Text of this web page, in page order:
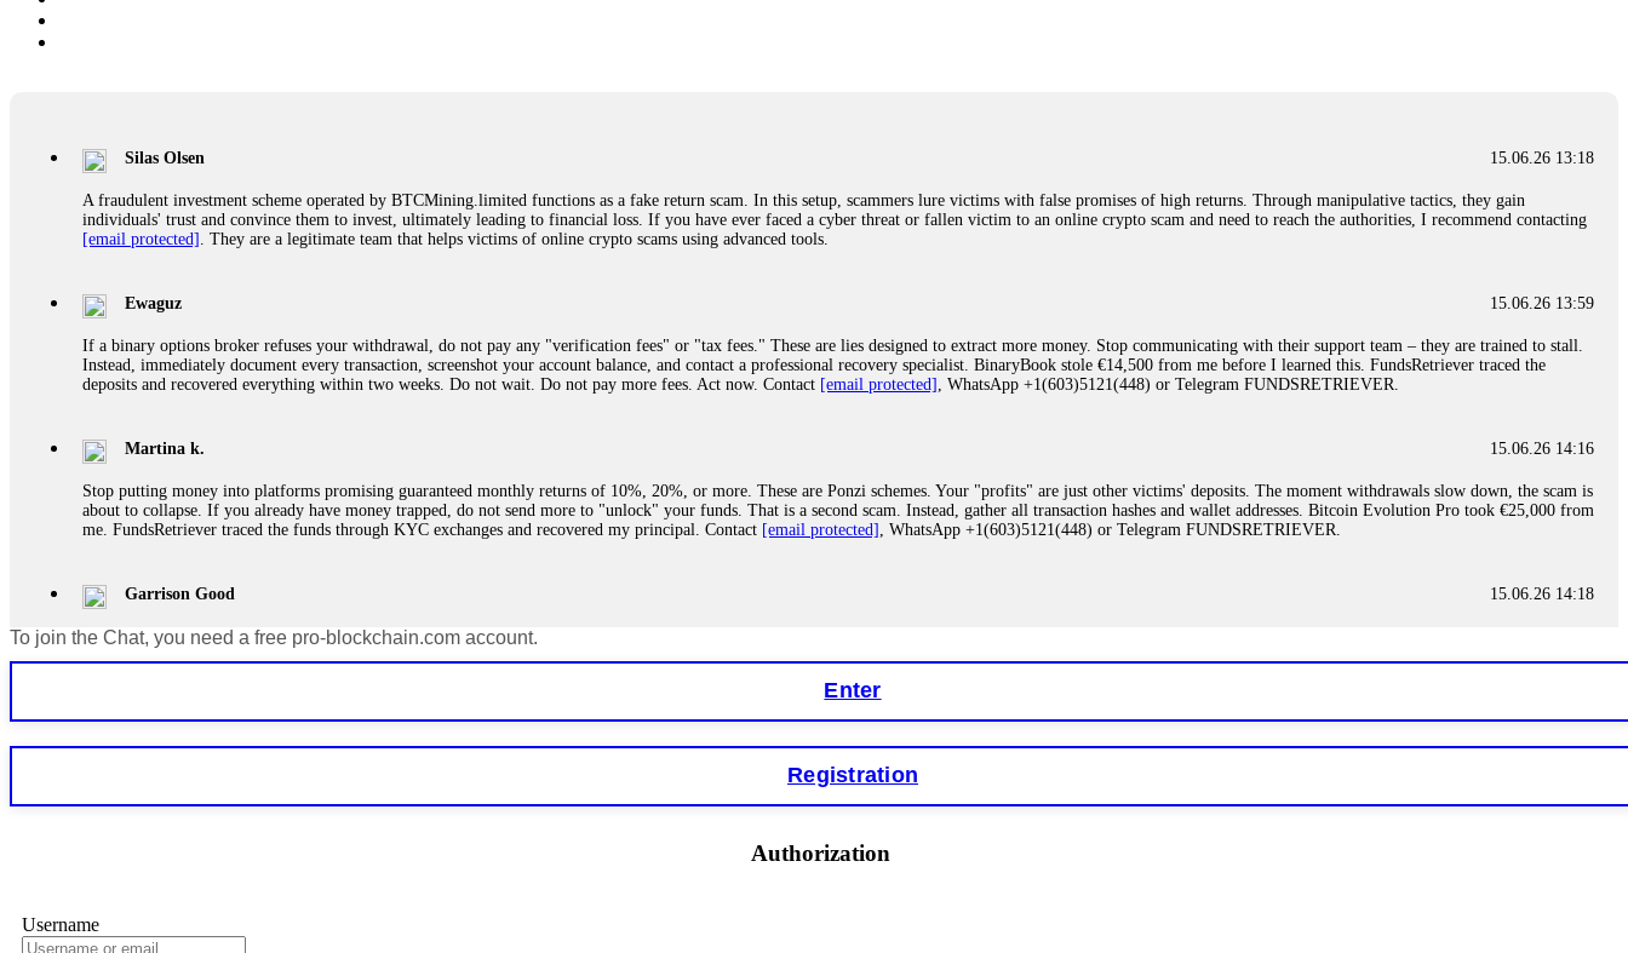
15.06.26 13:18
Silas Olsen
A fraudulent investment scheme operated by BTCMining.limited functions as a fake return scam. In this setup, scammers lure victims with false promises of high returns. Through manipulative tactics, they gain
individuals' trust and convince them to invest, ultimately leading to financial loss. If you have ever faced a cyber threat or fallen victim to an online crypto scam and need to reach the authorities, I recommend contacting
[email protected] . They are a legitimate team that helps victims of online crypto scams using advanced tools.
15.06.26 13:59
Ewaguz
If a binary options broker refuses your withdrawal, do not pay any "verification fees" or "tax fees." These are lies designed to extract more money. Stop communicating with their support team – they are trained to stall.
Instead, immediately document every transaction, screenshot your account balance, and contact a professional recovery specialist. BinaryBook stole €14,500 from me before I learned this. FundsRetriever traced the
deposits and recovered everything within two weeks. Do not wait. Do not pay more fees. Act now. Contact [email protected] , WhatsApp +1(603)5121(448) or Telegram FUNDSRETRIEVER.
15.06.26 14:16
Martina k.
Stop putting money into platforms promising guaranteed monthly returns of 10%, 20%, or more. These are Ponzi schemes. Your "profits" are just other victims' deposits. The moment withdrawals slow down, the scam is
about to collapse. If you already have money trapped, do not send more to "unlock" your funds. That is a second scam. Instead, gather all transaction hashes and wallet addresses. Bitcoin Evolution Pro took €25,000 from
me. FundsRetriever traced the funds through KYC exchanges and recovered my principal. Contact [email protected] , WhatsApp +1(603)5121(448) or Telegram FUNDSRETRIEVER.
15.06.26 14:18
Garrison Good
If IQ Option or any similar platform blocks your withdrawal citing "bonus terms" or "abnormal activity," do not argue with their chat support. They are not empowered to help you. Instead, request all trade logs and
Never grant API keys with withdrawal permissions to any third-party software. This is how crypto arbitrage bots steal your funds. If you have already done this, revoke all API keys immediately. Then check your
exchange transaction history. CryptoArb AI drained €7,800 from my account within hours. FundsRetriever reverse-engineered the bot's code, traced the scammer's wallet, and recovered everything. Always use "read-
If a binary options broker closes your account and confiscates your profits, do not accept their explanation. Demand a full audit of your trade history. Most brokers cannot justify their actions when challenged by
professionals. ExpertOption stole €6,200 from me claiming "abnormal activity." FundsRetriever audited my trades, proved they were legitimate, and threatened legal action. The broker paid within 10 days. Do not let
To join the Chat, you need a free pro-blockchain.com account.
Enter
Registration
Authorization
Username